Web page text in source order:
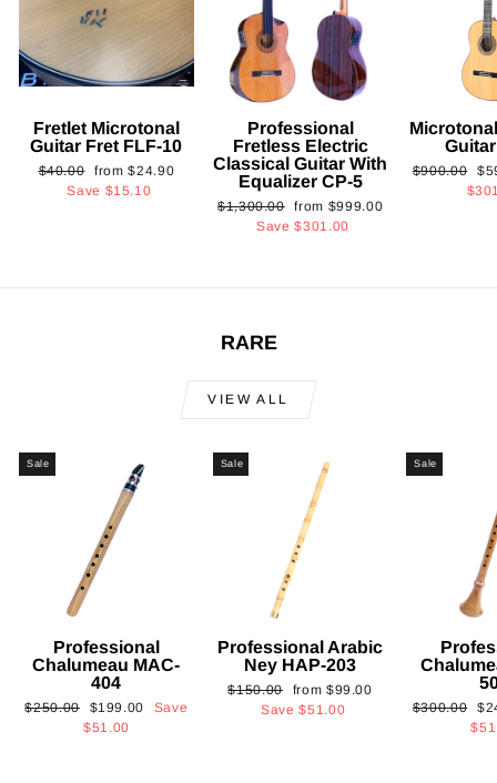
Fretlet Microtonal
Guitar Fret FLF-10
Regular
price
$40.00
Sale
price
from$24.90
Save $15.10
Professional
Fretless Electric
Classical Guitar With
Equalizer CP-5
Regular
$1,300.00 Sale
price
from $999.00
Save$301.00
Regular
$900.00
RARE
VIEW ALL
Sale
Professional
Chalumeau MAC-
404
Regular
$250.00
Sale
price
$199.00
Save
$51.00
Sale
Professional Arabic
Ney HAP-203
Regular
$150.00
Sale
price
from $99.00
Save$51.00
Sale
Regular
$300.00